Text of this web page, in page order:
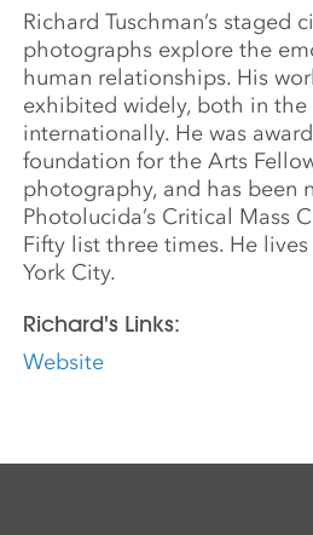
Richard Tuschman’s staged
photographs explore the
human relationships. His
exhibited widely, both in the
internationally. He was
foundation for the Arts
photography, and has been
Photolucida’s Critical Mass
Fifty list three times. He
York City.
Richard's Links:
Website